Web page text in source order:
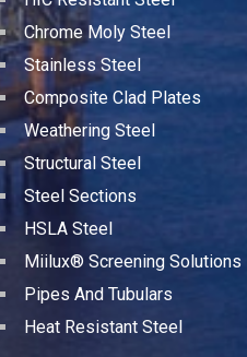
Chrome Moly Steel
Stainless Steel
Composite Clad Plates
Weathering Steel
Structural Steel
Steel Sections
HSLA Steel
Miilux® Screening Solutions
Pipes And Tubulars
Heat Resistant Steel